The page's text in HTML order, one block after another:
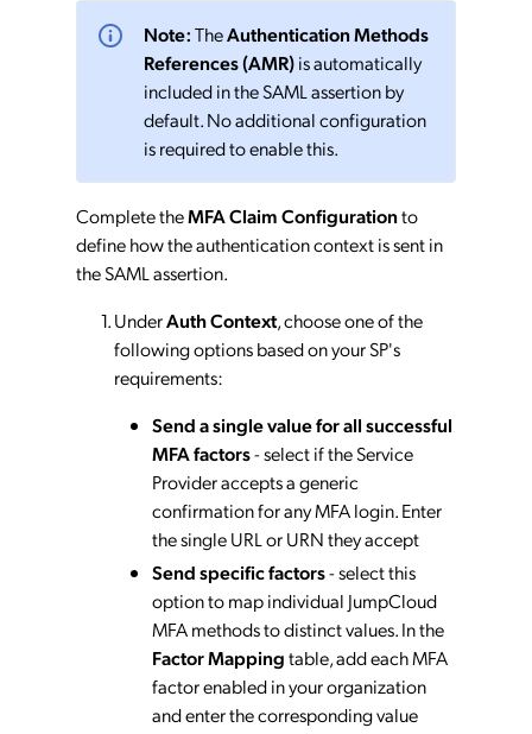
Note:TheAuthentication Methods
References (AMR)is automatically
included in the SAML assertion by
default. No additional configuration
is required to enable this.
Complete theMFA Claim Configurationto
define how the authentication context is sent in
the SAML assertion.
UnderAuth Context, choose one of the
following options based on your SP's
requirements:
Send a single value for all successful
MFA factors- select if the Service
Provider accepts a generic
confirmation for any MFA login. Enter
the single URL or URN they accept
Send specific factors- select this
option to map individual JumpCloud
MFA methods to distinct values. In the
Factor Mappingtable, add each MFA
factor enabled in your organization
and enter the corresponding value